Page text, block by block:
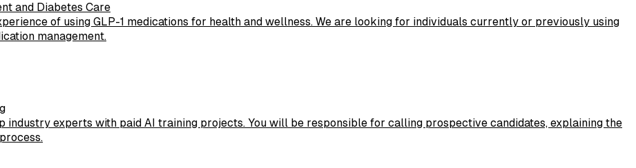
and Diabetes Care
of using GLP-1 medications for health and wellness. We are looking for individuals currently or previously using
management.
experts with paid AI training projects. You will be responsible for calling prospective candidates, explaining the